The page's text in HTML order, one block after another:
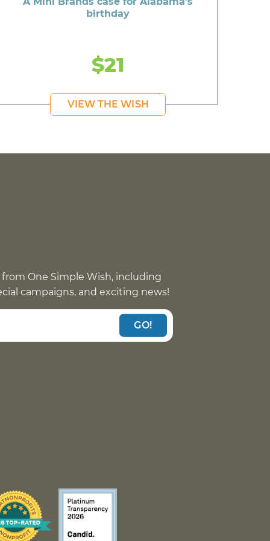
birthday
$21
VIEW THE WISH
One Simple Wish, including
campaigns, and exciting news!
GO!